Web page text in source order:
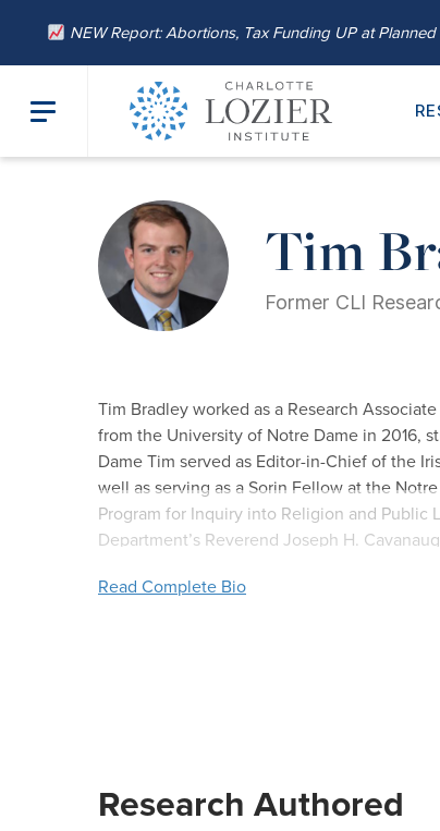
NEW Report: Abortions, Tax Funding UP at
About Our Leadership/ Tim Bradley
Tim
Former CLI
Tim Bradley worked as a Research
from the University of Notre Dame in 2016,
Dame Tim served as Editor-in-Chief of the
well as serving as a Sorin Fellow at the
Program for Inquiry into Religion and
Department’s Reverend Joseph H.
Read Complete Bio
Research Authored